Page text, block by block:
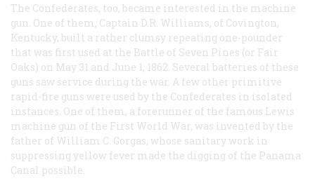
The Confederates, too, became interested in the machine
gun. One of them, Captain D.R. Williams, of Covington,
Kentucky, built a rather clumsy repeating one-pounder
that was first used at the Battle of Seven Pines (or Fair
Oaks) on May 31 and June 1, 1862. Several batteries of these
guns saw service during the war. A few other primitive
rapid-fire guns were used by the Confederates in isolated
instances. One of them, a forerunner of the famous Lewis
machine gun of the First World War, was invented by the
father of William C. Gorgas, whose sanitary work in
suppressing yellow fever made the digging of the Panama
Canal possible.